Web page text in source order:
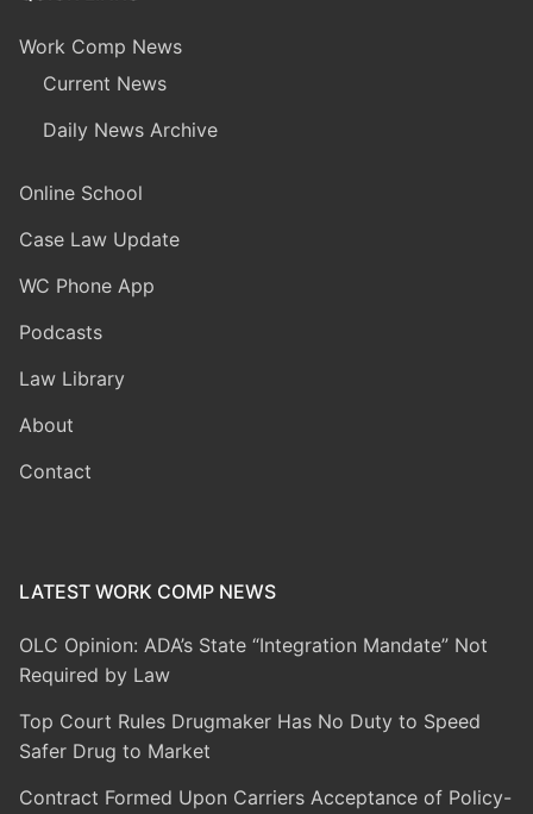
Work Comp News
Current News
Daily News Archive
Online School
Case Law Update
WC Phone App
Podcasts
Law Library
About
Contact
LATEST WORK COMP NEWS
OLC Opinion: ADA’s State “Integration Mandate” Not
Required by Law
Top Court Rules Drugmaker Has No Duty to Speed
Safer Drug to Market
Contract Formed Upon Carriers Acceptance of Policy-